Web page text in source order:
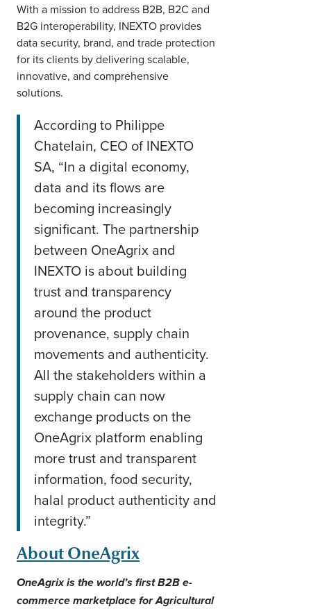
With a mission to address B2B, B2C and
B2G interoperability, INEXTO provides
data security, brand, and trade protection
for its clients by delivering scalable,
innovative, and comprehensive
solutions.
According to Philippe
Chatelain, CEO of INEXTO
SA, “In a digital economy,
data and its flows are
becoming increasingly
significant. The partnership
between OneAgrix and
INEXTO is about building
trust and transparency
around the product
provenance, supply chain
movements and authenticity.
All the stakeholders within a
supply chain can now
exchange products on the
OneAgrix platform enabling
more trust and transparent
information, food security,
halal product authenticity and
integrity.”
About OneAgrix
OneAgrix is the world’s first B2B e-
commerce marketplace for Agricultural